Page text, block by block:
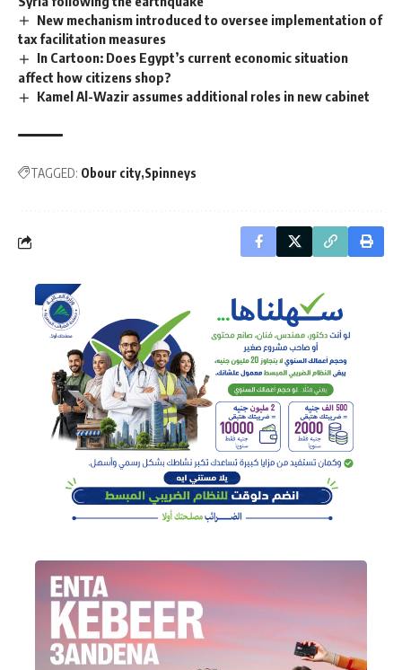
New mechanism introduced to oversee implementation of
tax facilitation measures
In Cartoon: Does Egypt’s current economic situation
affect how citizens shop?
Kamel Al-Wazir assumes additional roles in new cabinet
TAGGED: Obour city Spinneys